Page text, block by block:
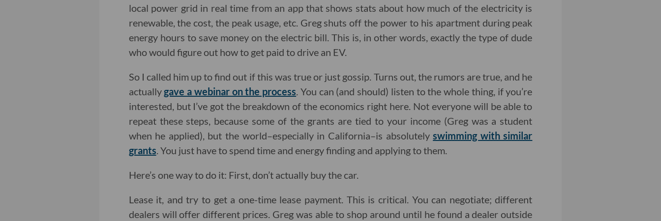
local power grid in real time from an app that shows stats about how much of the electricity is
renewable, the cost, the peak usage, etc. Greg shuts off the power to his apartment during peak
energy hours to save money on the electric bill. This is, in other words, exactly the type of dude
who would figure out how to get paid to drive an EV.
So I called him up to find out if this was true or just gossip. Turns out, the rumors are true, and he
actuallygave a webinar on the process. You can (and should) listen to the whole thing, if you’re
interested, but I’ve got the breakdown of the economics right here. Not everyone will be able to
repeat these steps, because some of the grants are tied to your income (Greg was a student
when he applied), but the world–especially in California–is absolutelyswimming with similar
grants. You just have to spend time and energy finding and applying to them.
Here’s one way to do it: First, don’t actually buy the car.
Lease it, and try to get a one-time lease payment. This is critical. You can negotiate; different
dealers will offer different prices. Greg was able to shop around until he found a dealer outside